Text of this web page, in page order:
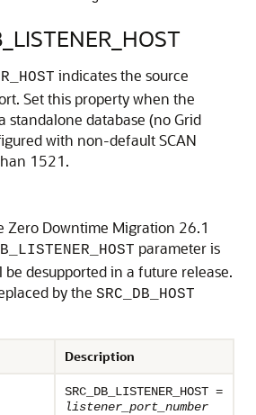
indicates the source
Set this property when the
standalone database (no Grid
with non-default SCAN
1521.
Zero Downtime Migration 26.1
parameter is
desupported in a future release.
by the SRC_DB_HOST
Description
SRC_DB_LISTENER_HOST =
listener_port_number